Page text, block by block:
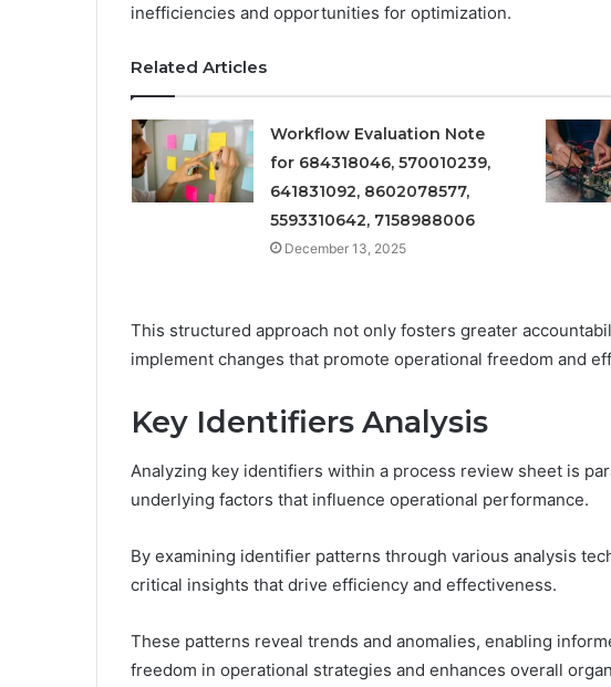
inefficiencies and opportunities for optimization.
Related Articles
Workflow Evaluation Note
for 684318046, 570010239,
641831092, 8602078577,
5593310642, 7158988006
December 13, 2025
This structured approach not only fosters greater
implement changes that promote operational freedom and
Key Identifiers Analysis
Analyzing key identifiers within a process review sheet is
underlying factors that influence operational performance.
By examining identifier patterns through various analysis
critical insights that drive efficiency and effectiveness.
These patterns reveal trends and anomalies, enabling
freedom in operational strategies and enhances overall